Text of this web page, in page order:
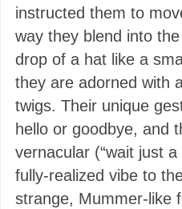
instructed them to
way they blend into
drop of a hat like a
they are adorned with
twigs. Their unique
hello or goodbye, and
vernacular (“wait just
fully-realized vibe to
strange, Mummer-like